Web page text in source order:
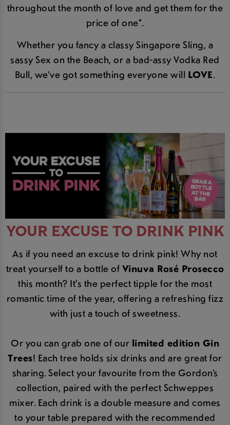
throughout the month of love and get them for the
price of one*.
Whether you fancy a classy Singapore Sling, a
sassy Sex on the Beach, or a bad-assy Vodka Red
Bull, we’ve got something everyone will LOVE.
YOUR EXCUSE TO DRINK PINK
As if you need an excuse to drink pink! Why not
treat yourself to a bottle ofVinuva Rosé Prosecco
this month? It's the perfect tipple for the most
romantic time of the year, offering a refreshing fizz
with just a touch of sweetness.
Or you can grab one of our limited edition Gin
Trees! Each tree holds six drinks and are great for
sharing. Select your favourite from the Gordon’s
collection, paired with the perfect Schweppes
mixer. Each drink is a double measure and comes
to your table prepared with the recommended